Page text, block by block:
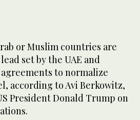
or Muslim countries are
set by the UAE and
to normalize
according to Avi Berkowitz,
President Donald Trump on